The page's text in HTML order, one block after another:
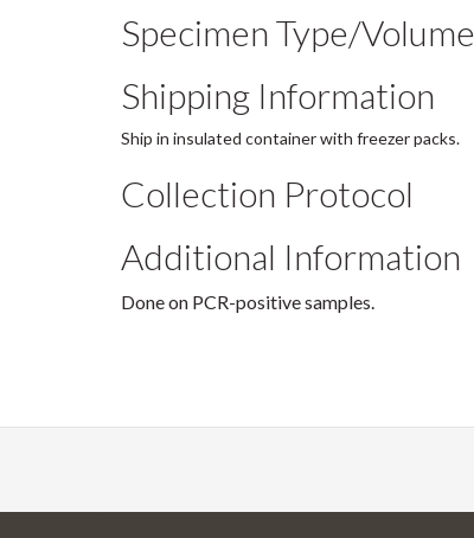
Specimen Type/Volume
Shipping Information
Ship in insulated container with freezer packs.
Collection Protocol
Additional Information
Done on PCR-positive samples.